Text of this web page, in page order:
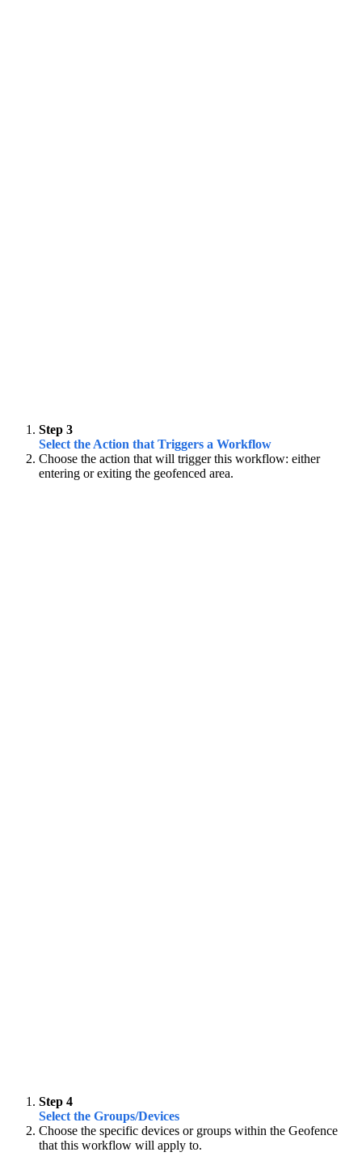
Step 3
Select the Action that Triggers a Workflow
Choose the action that will trigger this workflow: either
entering or exiting the geofenced area.
Step 4
Select the Groups/Devices
Choose the specific devices or groups within the Geofence
that this workflow will apply to.